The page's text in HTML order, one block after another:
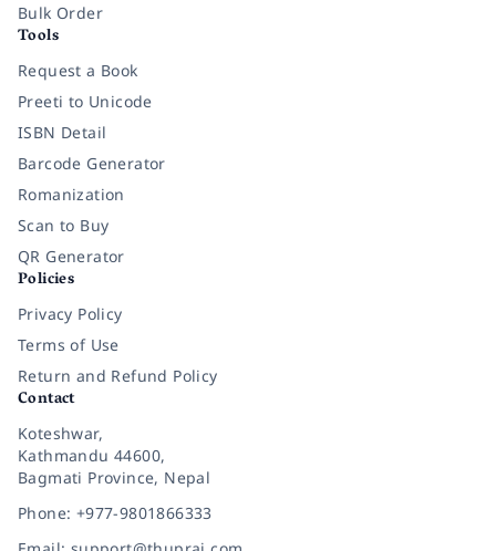
Bulk Order
Tools
Request a Book
Preeti to Unicode
ISBN Detail
Barcode Generator
Romanization
Scan to Buy
QR Generator
Policies
Privacy Policy
Terms of Use
Return and Refund Policy
Contact
Koteshwar,
Kathmandu 44600,
Bagmati Province, Nepal
Phone: +977-9801866333